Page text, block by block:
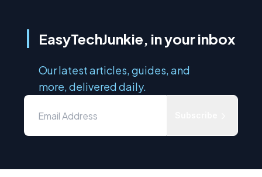
EasyTechJunkie, in your inbox
Our latest articles, guides, and
more, delivered daily.